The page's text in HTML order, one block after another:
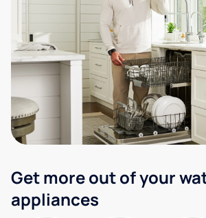
Get more out of your
appliances